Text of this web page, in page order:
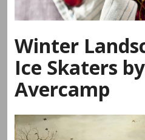
Winter
Ice Skaters
Avercamp